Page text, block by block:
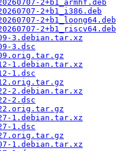
2+b1_armhf.deb
2+b1_i386.deb
2+b1_loong64.deb
2+b1_riscv64.deb
3.debian.tar.xz
3.dsc
1.debian.tar.xz
1.dsc
2.debian.tar.xz
2.dsc
1.debian.tar.xz
1.dsc
1.debian.tar.xz